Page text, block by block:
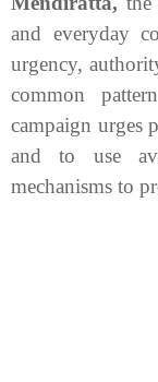
and everyday
urgency,
common
campaign urges
and to use
mechanisms to